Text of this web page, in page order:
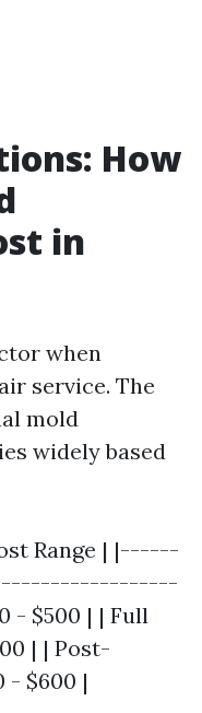
How
in
when
service. The
mold
widely based
Range | |------
- $500 | | Full
| | Post-
- $600 |